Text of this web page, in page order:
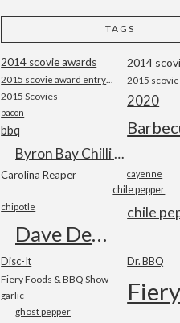
TAGS
2014 scovie awards 2014
2015
2015 Scovies 2020
bacon
bbq
Byron Bay Chilli Co
Carolina Reaper cayenne
chile pepper
chile
chipotle
Dave DeWitt
Disc-It Dr. BBQ
Fiery Foods & BBQ Show
garlic
ghost pepper